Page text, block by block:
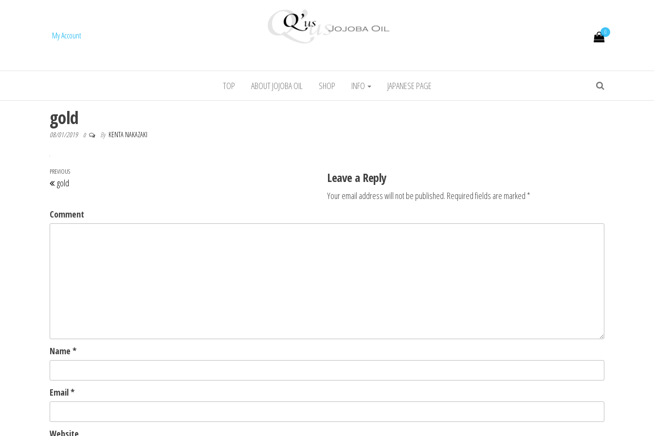
0
My Account
TOP ABOUT JOJOBA OIL SHOP INFO JAPANESE PAGE
gold
08/01/2019 0 By KENTA NAKAZAKI
Post navigation
Previous Post
PREVIOUS
gold Leave a Reply
Your email address will not be published. Required fields are marked *
Comment
Name *
Email*
Website